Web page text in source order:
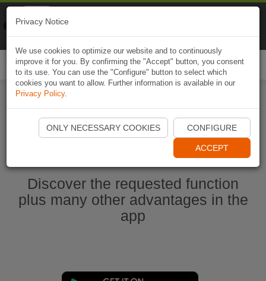
Start Naviki App
Discover the requested function
plus many other advantages in the
app
Privacy Notice
We use cookies to optimize our website and to continuously
improve it for you. By confirming the "Accept" button, you consent
to its use. You can use the "Configure" button to select which
cookies you want to allow. Further information is available in our
Privacy Policy.
ONLY NECESSARY COOKIES CONFIGURE
ACCEPT
Naviki